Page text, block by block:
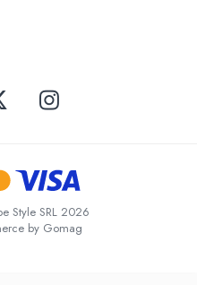
Style SRL 2026
by Gomag